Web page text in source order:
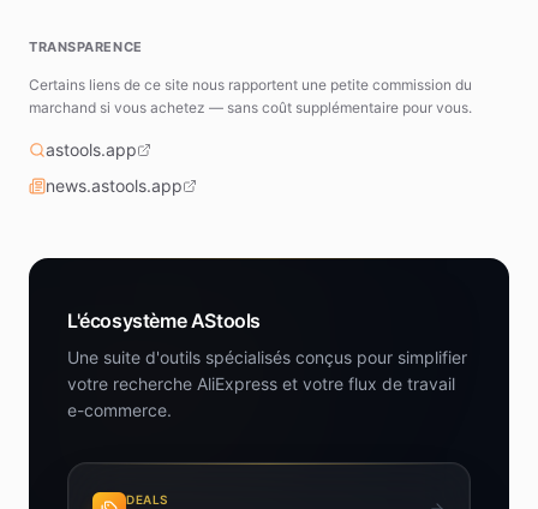
TRANSPARENCE
Certains liens de ce site nous rapportent une petite commission du
marchand si vous achetez — sans coût supplémentaire pour vous.
astools.app
news.astools.app
L'écosystème AStools
Une suite d'outils spécialisés conçus pour simplifier
votre recherche AliExpress et votre flux de travail
e-commerce.
DEALS